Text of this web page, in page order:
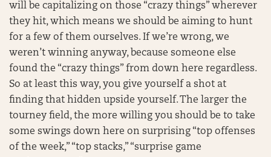
will be capitalizing on those “crazy things” wherever
they hit, which means we should be aiming to hunt
for a few of them ourselves. If we’re wrong, we
weren’t winning anyway, because someone else
found the “crazy things” from down here regardless.
So at least this way, you give yourself a shot at
finding that hidden upside yourself. The larger the
tourney field, the more willing you should be to take
some swings down here on surprising “top offenses
of the week,” “top stacks,” “surprise game